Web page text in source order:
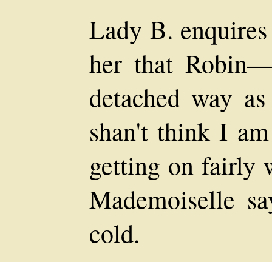
Lady B.
her that
detached way
shan't think I
getting on fairly
Mademoiselle
cold.